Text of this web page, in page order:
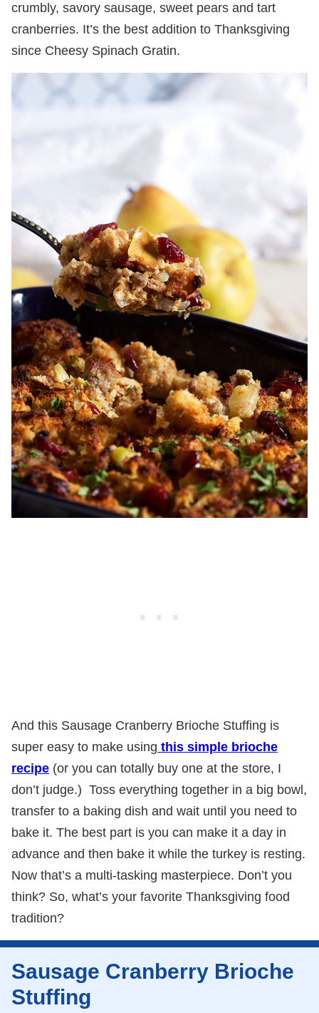
crumbly, savory sausage, sweet pears and tart
cranberries. It’s the best addition to Thanksgiving
since Cheesy Spinach Gratin.
And this Sausage Cranberry Brioche Stuffing is
super easy to make using this simple brioche
recipe (or you can totally buy one at the store, I
don’t judge.) Toss everything together in a big bowl,
transfer to a baking dish and wait until you need to
bake it. The best part is you can make it a day in
advance and then bake it while the turkey is resting.
Now that’s a multi-tasking masterpiece. Don’t you
think? So, what’s your favorite Thanksgiving food
tradition?
Sausage Cranberry Brioche
Stuffing